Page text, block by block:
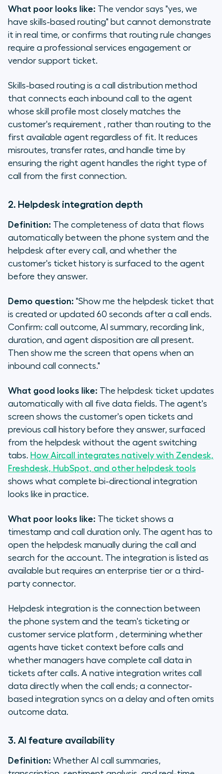
What poor looks like: The vendor says "yes, we
have skills-based routing" but cannot demonstrate
it in real time, or confirms that routing rule changes
require a professional services engagement or
vendor support ticket.
Skills-based routing is a call distribution method
that connects each inbound call to the agent
whose skill profile most closely matches the
customer's requirement , rather than routing to the
first available agent regardless of fit. It reduces
misroutes, transfer rates, and handle time by
ensuring the right agent handles the right type of
call from the first connection.
2. Helpdesk integration depth
Definition: The completeness of data that flows
automatically between the phone system and the
helpdesk after every call, and whether the
customer's ticket history is surfaced to the agent
before they answer.
Demo question: "Show me the helpdesk ticket that
is created or updated 60 seconds after a call ends.
Confirm: call outcome, AI summary, recording link,
duration, and agent disposition are all present.
Then show me the screen that opens when an
inbound call connects."
What good looks like: The helpdesk ticket updates
automatically with all five data fields. The agent's
screen shows the customer's open tickets and
previous call history before they answer, surfaced
from the helpdesk without the agent switching
tabs. How Aircall integrates natively with Zendesk,
Freshdesk, HubSpot, and other helpdesk tools
shows what complete bi-directional integration
looks like in practice.
What poor looks like: The ticket shows a
timestamp and call duration only. The agent has to
open the helpdesk manually during the call and
search for the account. The integration is listed as
available but requires an enterprise tier or a third-
party connector.
Helpdesk integration is the connection between
the phone system and the team's ticketing or
customer service platform , determining whether
agents have ticket context before calls and
whether managers have complete call data in
tickets after calls. A native integration writes call
data directly when the call ends; a connector-
based integration syncs on a delay and often omits
outcome data.
3. AI feature availability
Definition: Whether AI call summaries,